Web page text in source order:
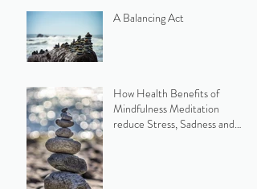
A Balancing Act
How Health Benefits of
Mindfulness Meditation
reduce Stress, Sadness and